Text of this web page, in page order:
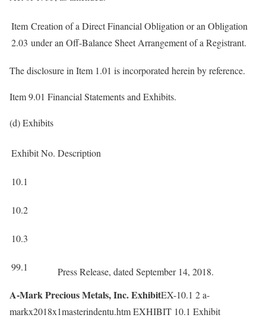
Item
2.03
Creation of a Direct Financial Obligation or an Obligation
under an Off-Balance Sheet Arrangement of a Registrant.
The disclosure in Item 1.01 is incorporated herein by reference.
Item 9.01 Financial Statements and Exhibits.
(d) Exhibits
Exhibit No. Description
10.1
10.2
10.3
99.1 Press Release, dated September 14, 2018.
A-Mark Precious Metals, Inc. ExhibitEX-10.1 2 a-
markx2018x1masterindentu.htm EXHIBIT 10.1 Exhibit